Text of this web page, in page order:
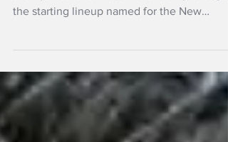
Warriors vs Storm
the starting lineup named for the New
Zealand Warriors’ round six NRL encounter
with the Storm at AAMI Park in Melbourne